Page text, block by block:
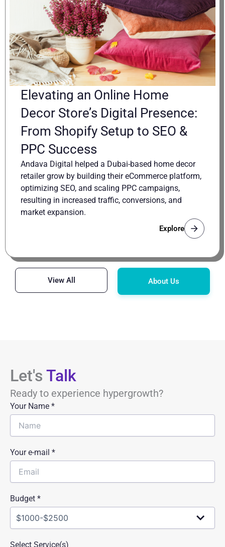
Elevating an Online Home
Decor Store’s Digital Presence:
From Shopify Setup to SEO &
PPC Success
Andava Digital helped a Dubai-based home decor
retailer grow by building their eCommerce platform,
optimizing SEO, and scaling PPC campaigns,
resulting in increased traffic, conversions, and
market expansion.
Explore
View All About Us
Let's Talk
Ready to experience hypergrowth?
Your Name *
Your e-mail *
Budget *
Select Service(s)